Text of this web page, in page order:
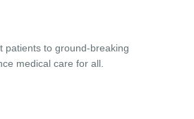
patients to ground-breaking
medical care for all.